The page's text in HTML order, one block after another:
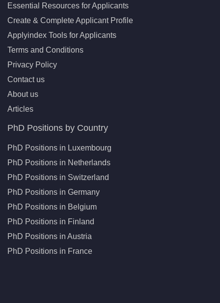
Essential Resources for Applicants
Create & Complete Applicant Profile
Applyindex Tools for Applicants
Terms and Conditions
Privacy Policy
Contact us
About us
Articles
PhD Positions by Country
PhD Positions in Luxembourg
PhD Positions in Netherlands
PhD Positions in Switzerland
PhD Positions in Germany
PhD Positions in Belgium
PhD Positions in Finland
PhD Positions in Austria
PhD Positions in France